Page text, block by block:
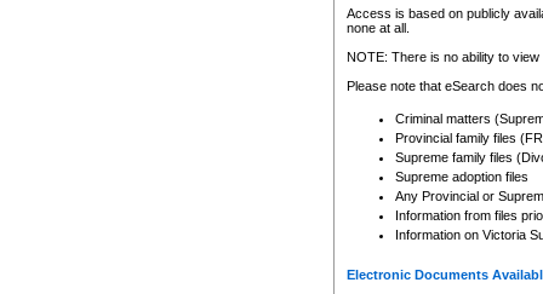
Any other use of CSO or
to CSO and may be subject
Access is based on publicly
none at all.
NOTE: There is no ability to
Please note that eSearch does
Criminal matters
Provincial family files
Supreme family files
Supreme adoption files
Any Provincial or
Information from files
Information on Victoria
Electronic Documents